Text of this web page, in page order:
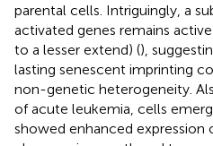
parental cells. Intriguingly, a
activated genes remains
to a lesser extend) (),
lasting senescent imprinting
non-genetic heterogeneity.
of acute leukemia, cells
showed enhanced expression